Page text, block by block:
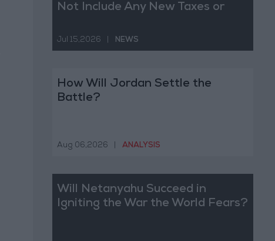
Not Include Any New Taxes or
Jul 15,2026 NEWS
How Will Jordan Settle the
Battle?
Aug 06,2026 ANALYSIS
Will Netanyahu Succeed in
Igniting the War the World Fears?